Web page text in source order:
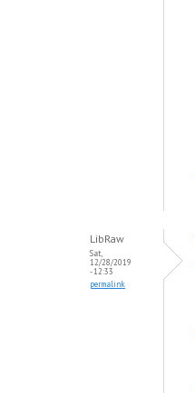
LibRaw
Sat,
12/28/2019
- 12:33
permalink